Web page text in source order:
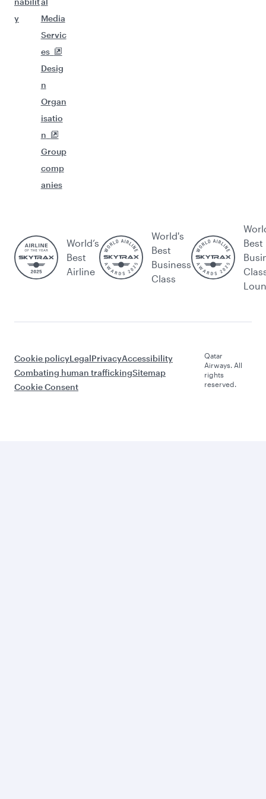
y
Media
Servic
es
Desig
n
Organ
isatio
n
Group
comp
anies
World’s
Best
Airline
World's
Best
Business
Class
Best
Cookie policyLegalPrivacyAccessibility
Combating human traffickingSitemap
Cookie Consent
Qatar
Airways. All
rights
reserved.